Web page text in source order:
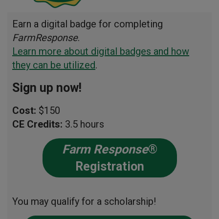
Earn a digital badge for completing
FarmResponse.
Learn more about digital badges and how
they can be utilized.
Sign up now!
Cost: $150
CE Credits: 3.5 hours
Farm Response®
Registration
You may qualify for a scholarship!